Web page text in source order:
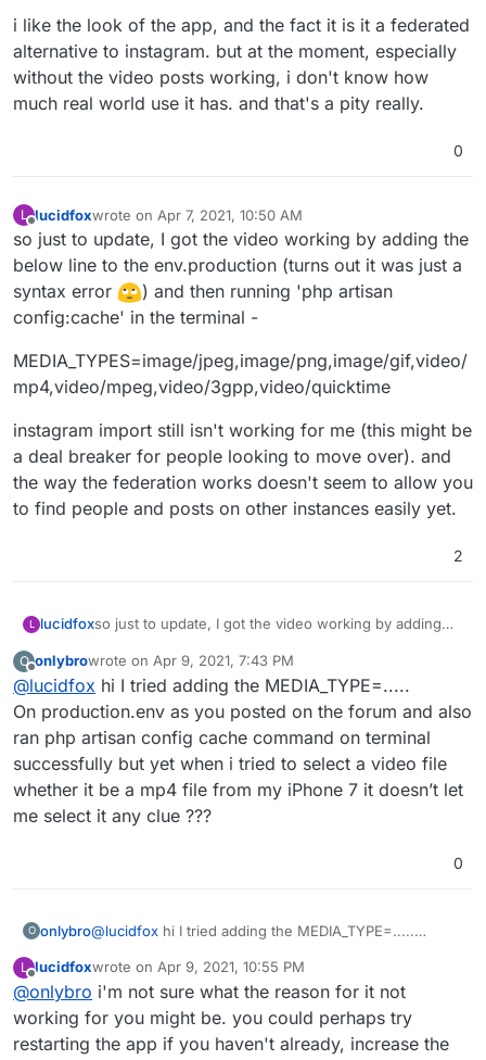
i like the look of the app, and the fact it is it a federated
alternative to instagram. but at the moment, especially
without the video posts working, i don't know how
much real world use it has. and that's a pity really.
0
L
Offline
lucidfoxwrote on Apr 7, 2021, 10:50 AM
last edited by
so just to update, I got the video working by adding the
below line to the env.production (turns out it was just a
syntax error
) and then running 'php artisan
config:cache' in the terminal -
MEDIA_TYPES=image/jpeg,image/png,image/gif,video/
mp4,video/mpeg,video/3gpp,video/quicktime
instagram import still isn't working for me (this might be
a deal breaker for people looking to move over). and
the way the federation works doesn't seem to allow you
to find people and posts on other instances easily yet.
2
L lucidfoxso just to update, I got the video working by adding
just a syntax error
) and then running 'php artisan
config:cache' in the terminal -
MEDIA_TYPES=image/jpeg,image/png,image/gif,video/
mp4,video/mpeg,video/3gpp,video/quicktime
instagram import still isn't working for me (this might
be a deal breaker for people looking to move over).
and the way the federation works doesn't seem to
allow you to find people and posts on other instances
easily yet.
O
Offline
onlybrowrote on Apr 9, 2021, 7:43 PM
last edited by
@lucidfox hi I tried adding the MEDIA_TYPE=.....
On production.env as you posted on the forum and also
ran php artisan config cache command on terminal
successfully but yet when i tried to select a video file
whether it be a mp4 file from my iPhone 7 it doesn’t let
me select it any clue ???
0
O onlybro@lucidfox hi I tried adding the MEDIA_TYPE=.....
also ran php artisan config cache command on terminal
successfully but yet when i tried to select a video file
whether it be a mp4 file from my iPhone 7 it doesn’t let
me select it any clue ???
L
Offline
lucidfoxwrote on Apr 9, 2021, 10:55 PM
last edited by
@onlybro i'm not sure what the reason for it not
working for you might be. you could perhaps try
restarting the app if you haven't already, increase the